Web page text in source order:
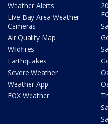
Weather Alerts
Live Bay Area Weather
Cameras
Air Quality Map
Wildfires
Earthquakes
Severe Weather
Weather App
FOX Weather